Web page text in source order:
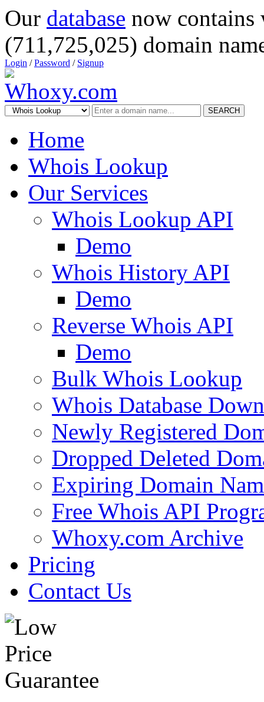
Our database now
(711,725,025) domain
Login /Password / Signup
SEARCH
Home
Whois Lookup
Our Services
Whois Lookup API
Demo
Whois History API
Demo
Reverse Whois API
Demo
Bulk Whois Lookup
Whois Database
Newly Registered
Dropped Deleted
Expiring Domain
Free Whois API
Whoxy.com Archive
Pricing
Contact Us